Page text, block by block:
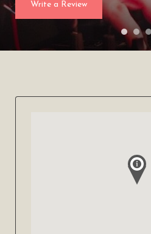
Write a Review